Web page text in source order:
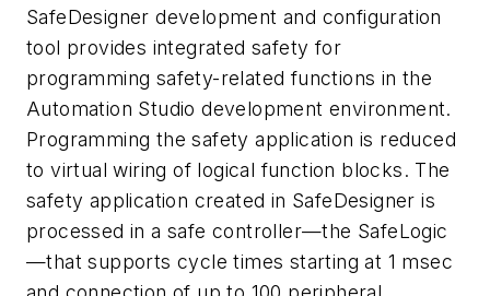
SafeDesigner development and configuration
tool provides integrated safety for
programming safety-related functions in the
Automation Studio development environment.
Programming the safety application is reduced
to virtual wiring of logical function blocks. The
safety application created in SafeDesigner is
processed in a safe controller—the SafeLogic
—that supports cycle times starting at 1 msec